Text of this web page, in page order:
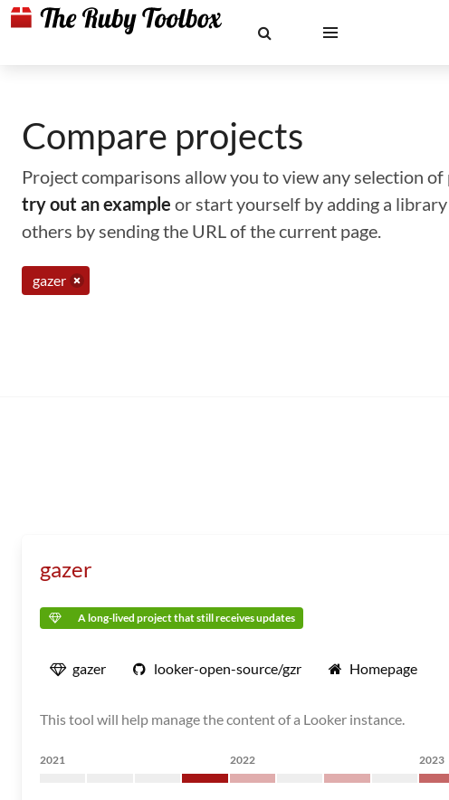
Compare projects
Project comparisons allow you to view any selection
try out an example or start yourself by adding a
others by sending the URL of the current page.
gazer
gazer
A long-lived project that still receives updates
gazer looker-open-source/gzr Homepage
This tool will help manage the content of a Looker instance.
2021 2022 2023